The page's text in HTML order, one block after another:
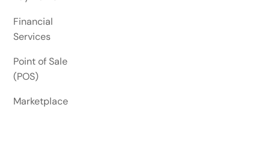
Financial
Services
Point of Sale
(POS)
Marketplace